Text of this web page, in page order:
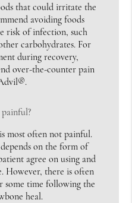
that could irritate the
avoiding foods
risk of infection, such
carbohydrates. For
during recovery,
over-the-counter pain
most often not painful.
on the form of
agree on using and
However, there is often
some time following the
heal.